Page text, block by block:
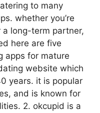
to many
whether you’re
long-term partner,
here are five
apps for mature
website which
years. it is popular
and is known for
2. okcupid is a